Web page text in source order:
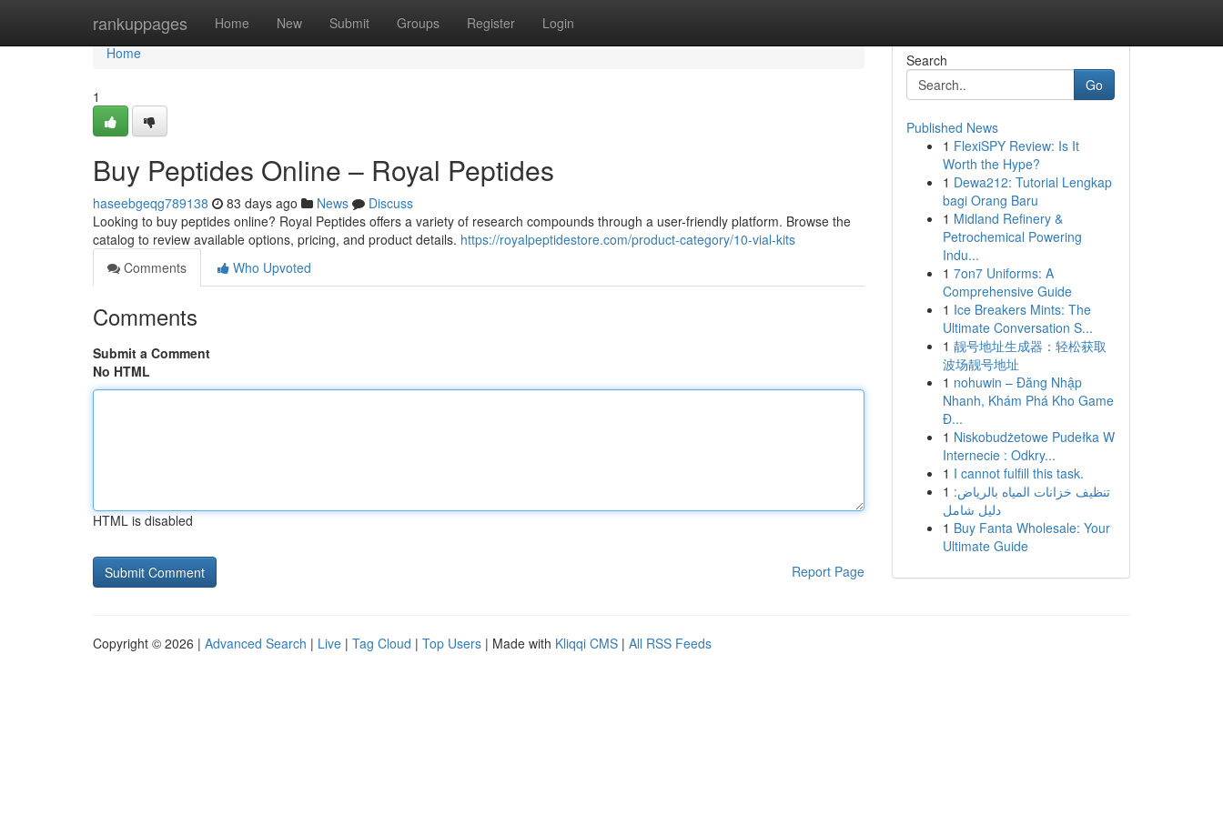
rankuppages Home New Submit Groups Register Login
Home
Home
1
Buy Peptides Online – Royal Peptides
haseebgeqg789138 83 days ago News
Discuss
Looking to buy peptides online? Royal Peptides offers a variety of research compounds through a user-friendly platform. Browse the
catalog to review available options, pricing, and product details. https://royalpeptidestore.com/product-category/10-vial-kits
Comments
Who Upvoted
Comments
Submit a Comment
No HTML
HTML is disabled
Report Page
Search
Go
Published News
1 FlexiSPY Review: Is It
Worth the Hype?
1 Dewa212: Tutorial Lengkap
bagi Orang Baru
1 Midland Refinery &
Petrochemical Powering
Indu...
1 7on7 Uniforms: A
Comprehensive Guide
1 Ice Breakers Mints: The
Ultimate Conversation S...
1 靓号地址生成器：轻松获取
波场靓号地址
1 nohuwin – Đăng Nhập
Nhanh, Khám Phá Kho Game
Đ...
1 Niskobudżetowe Pudełka W
Internecie : Odkry...
1 I cannot fulfill this task.
1 تنظيف خزانات المياه بالرياض:
دليل شامل
1 Buy Fanta Wholesale: Your
Ultimate Guide
Copyright © 2026 | Advanced Search | Live | Tag Cloud | Top Users | Made with Kliqqi CMS | All RSS Feeds